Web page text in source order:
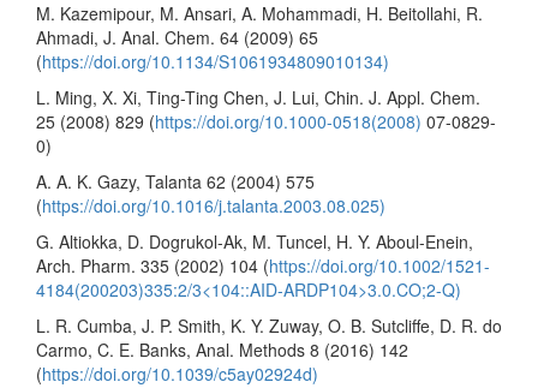
M. Kazemipour, M. Ansari, A. Mohammadi, H. Beitollahi, R.
Ahmadi, J. Anal. Chem. 64 (2009) 65
(https://doi.org/10.1134/S1061934809010134)
L. Ming, X. Xi, Ting-Ting Chen, J. Lui, Chin. J. Appl. Chem.
25 (2008) 829 (https://doi.org/10.1000-0518(2008) 07-0829-
0)
A. A. K. Gazy, Talanta 62 (2004) 575
(https://doi.org/10.1016/j.talanta.2003.08.025)
G. Altiokka, D. Dogrukol-Ak, M. Tuncel, H. Y. Aboul-Enein,
Arch. Pharm. 335 (2002) 104 (https://doi.org/10.1002/1521-
4184(200203)335:2/3<104::AID-ARDP104>3.0.CO;2-Q)
L. R. Cumba, J. P. Smith, K. Y. Zuway, O. B. Sutcliffe, D. R. do
Carmo, C. E. Banks, Anal. Methods 8 (2016) 142
(https://doi.org/10.1039/c5ay02924d)